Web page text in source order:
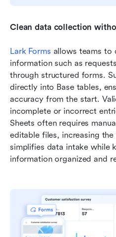
Clean data collection
Lark Forms allows teams to
information such as
through structured forms.
directly into Base tables,
accuracy from the start.
incomplete or incorrect
Sheets often requires
editable files, increasing
simplifies data intake while
information organized and